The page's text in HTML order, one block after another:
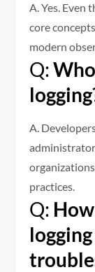
A. Yes. Even
core
modern
Q:
A.
practices.
Q: